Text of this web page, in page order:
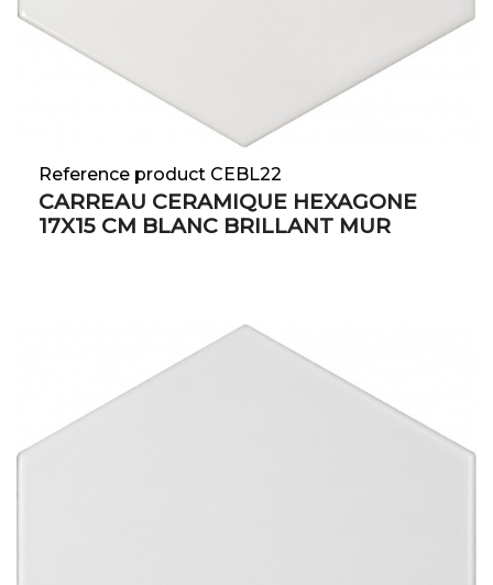
Reference product CEBL22
CARREAU CERAMIQUE HEXAGONE
17X15 CM BLANC BRILLANT MUR